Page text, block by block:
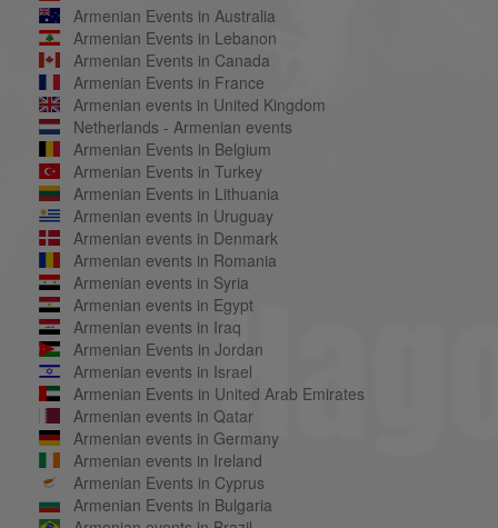
Armenian Events in Australia
Armenian Events in Lebanon
Armenian Events in Canada
Armenian Events in France
Armenian events in United Kingdom
Netherlands - Armenian events
Armenian Events in Belgium
Armenian Events in Turkey
Armenian Events in Lithuania
Armenian events in Uruguay
Armenian events in Denmark
Armenian events in Romania
Armenian events in Syria
Armenian events in Egypt
Armenian events in Iraq
Armenian Events in Jordan
Armenian events in Israel
Armenian Events in United Arab Emirates
Armenian events in Qatar
Armenian events in Germany
Armenian events in Ireland
Armenian Events in Cyprus
Armenian Events in Bulgaria